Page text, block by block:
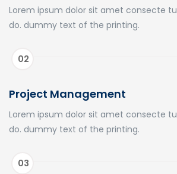
Lorem ipsum dolor sit amet consecte
do. dummy text of the printing.
02
Project Management
Lorem ipsum dolor sit amet consecte
do. dummy text of the printing.
03